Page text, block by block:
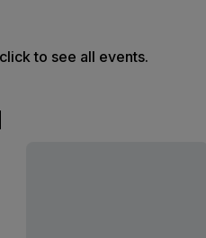
to see all events.